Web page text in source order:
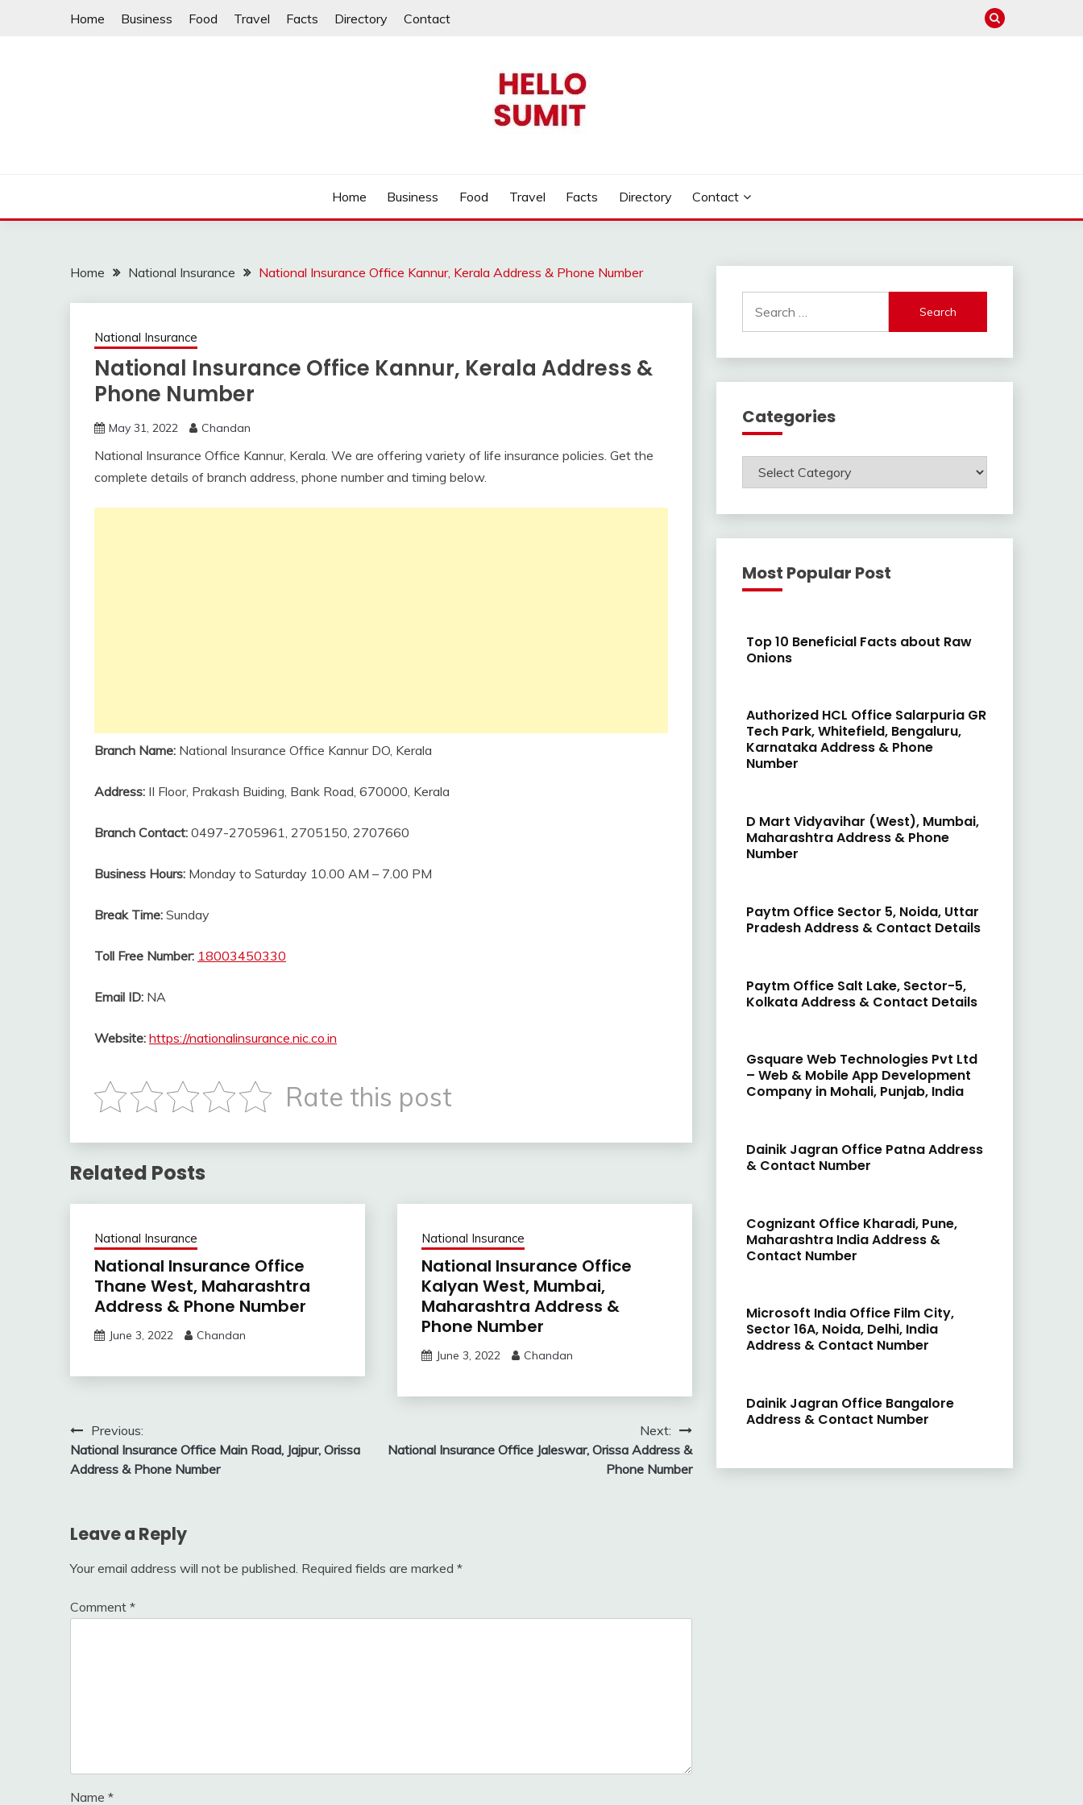
Home Business Food Travel Facts Directory Contact
Home Business Food Travel Facts Directory Contact
Home National Insurance National Insurance Office Kannur, Kerala Address & Phone Number
National Insurance
National Insurance Office Kannur, Kerala Address &
Phone Number
May 31, 2022 Chandan
National Insurance Office Kannur, Kerala. We are offering variety of life insurance policies. Get the
complete details of branch address, phone number and timing below.
Branch Name: National Insurance Office Kannur DO, Kerala
Address: II Floor, Prakash Buiding, Bank Road, 670000, Kerala
Branch Contact: 0497-2705961, 2705150, 2707660
Business Hours: Monday to Saturday 10.00 AM – 7.00 PM
Break Time: Sunday
Toll Free Number: 18003450330
Email ID: NA
Website: https://nationalinsurance.nic.co.in
Rate this post
Related Posts
National Insurance
National Insurance Office
Thane West, Maharashtra
Address & Phone Number
June 3, 2022 Chandan
National Insurance
National Insurance Office
Kalyan West, Mumbai,
Maharashtra Address &
Phone Number
June 3, 2022 Chandan
Post
navigation
Previous:
National Insurance Office Main Road, Jajpur, Orissa
Address & Phone Number
Next:
National Insurance Office Jaleswar, Orissa Address &
Phone Number
Leave a Reply
Your email address will not be published. Required fields are marked *
Comment *
Name *
for:
Categories
Categories
Most Popular Post
Top 10 Beneficial Facts about Raw
Onions
Authorized HCL Office Salarpuria GR
Tech Park, Whitefield, Bengaluru,
Karnataka Address & Phone
Number
D Mart Vidyavihar (West), Mumbai,
Maharashtra Address & Phone
Number
Paytm Office Sector 5, Noida, Uttar
Pradesh Address & Contact Details
Paytm Office Salt Lake, Sector-5,
Kolkata Address & Contact Details
Gsquare Web Technologies Pvt Ltd
– Web & Mobile App Development
Company in Mohali, Punjab, India
Dainik Jagran Office Patna Address
& Contact Number
Cognizant Office Kharadi, Pune,
Maharashtra India Address &
Contact Number
Microsoft India Office Film City,
Sector 16A, Noida, Delhi, India
Address & Contact Number
Dainik Jagran Office Bangalore
Address & Contact Number